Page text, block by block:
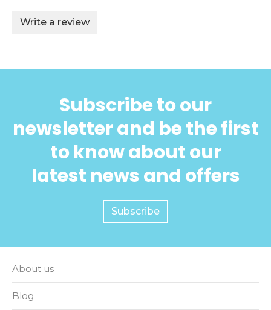
Write a review
Subscribe to our
newsletter and be the first
to know about our
latest news and offers
Subscribe
About us
Blog